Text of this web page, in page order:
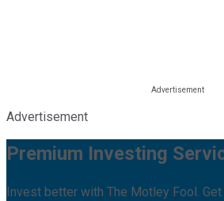
Advertisement
Premium Investing
Invest better with The Motley Fool.